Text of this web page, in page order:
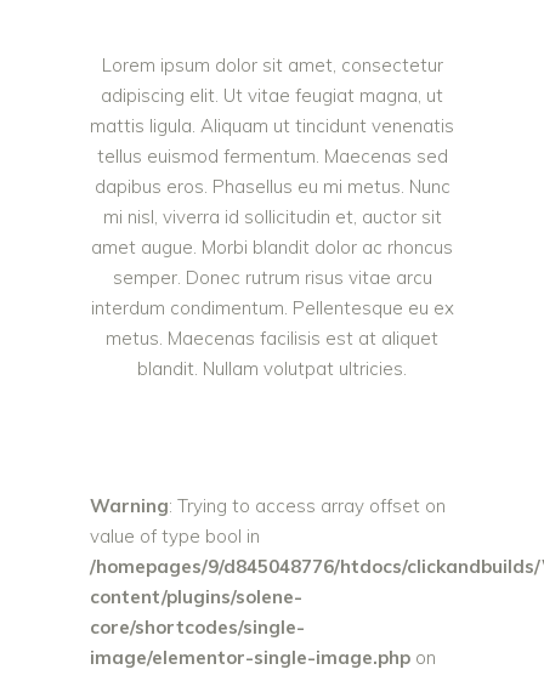
Lorem ipsum dolor sit amet, consectetur
adipiscing elit. Ut vitae feugiat magna, ut
mattis ligula. Aliquam ut tincidunt venenatis
tellus euismod fermentum. Maecenas sed
dapibus eros. Phasellus eu mi metus. Nunc
mi nisl, viverra id sollicitudin et, auctor sit
amet augue. Morbi blandit dolor ac rhoncus
semper. Donec rutrum risus vitae arcu
interdum condimentum. Pellentesque eu ex
metus. Maecenas facilisis est at aliquet
blandit. Nullam volutpat ultricies.
Warning: Trying to access array offset on
value of type bool in
/homepages/9/d845048776/htdocs/
content/plugins/solene-
core/shortcodes/single-
image/elementor-single-image.php on